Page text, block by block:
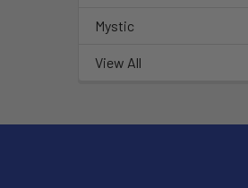
Mystic
View All